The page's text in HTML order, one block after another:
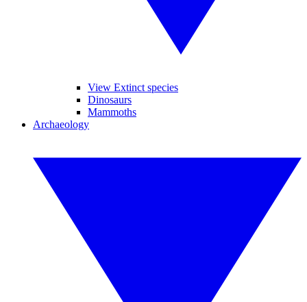
View Extinct species
Dinosaurs
Mammoths
Archaeology